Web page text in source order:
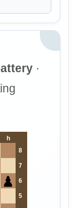
·
h
8
7
6
5